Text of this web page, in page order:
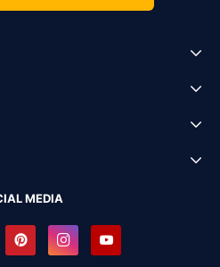
MEDIA